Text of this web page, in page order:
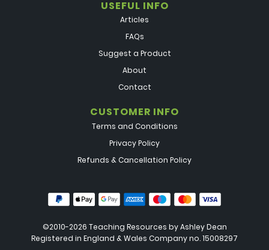
USEFUL INFO
Articles
FAQs
Suggest a Product
About
Contact
CUSTOMER INFO
Terms and Conditions
Privacy Policy
Refunds & Cancellation Policy
©2010-2026 Teaching Resources byAshley Dean
Registered in England & Wales Company no. 15008297